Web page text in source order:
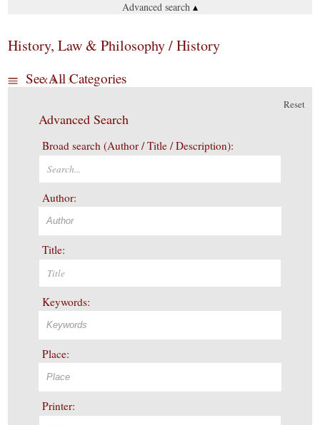
Advanced search ▴
History, Law & Philosophy / History
See All Categories
Reset
Advanced Search
Broad search (Author / Title / Description):
Author:
Title:
Keywords:
Place:
Printer: